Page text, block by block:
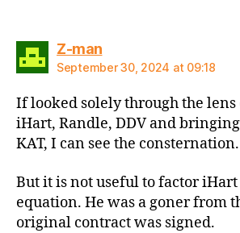
Z-mansays:
September 30, 2024 at 09:18
If looked solely through the
iHart, Randle, DDV and
KAT, I can see the consternation.
But it is not useful to factor
equation. He was a goner from
original contract was signed.